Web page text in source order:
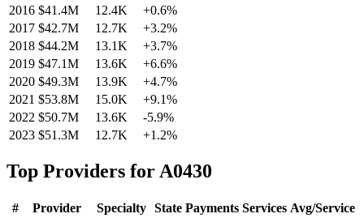
2016 $41.4M 12.4K +0.6%
2017 $42.7M 12.7K +3.2%
2018 $44.2M 13.1K +3.7%
2019 $47.1M 13.6K +6.6%
2020 $49.3M 13.9K +4.7%
2021 $53.8M 15.0K +9.1%
2022 $50.7M 13.6K -5.9%
2023 $51.3M 12.7K +1.2%
Top Providers forA0430
# Provider Specialty State Payments Services Avg/Service